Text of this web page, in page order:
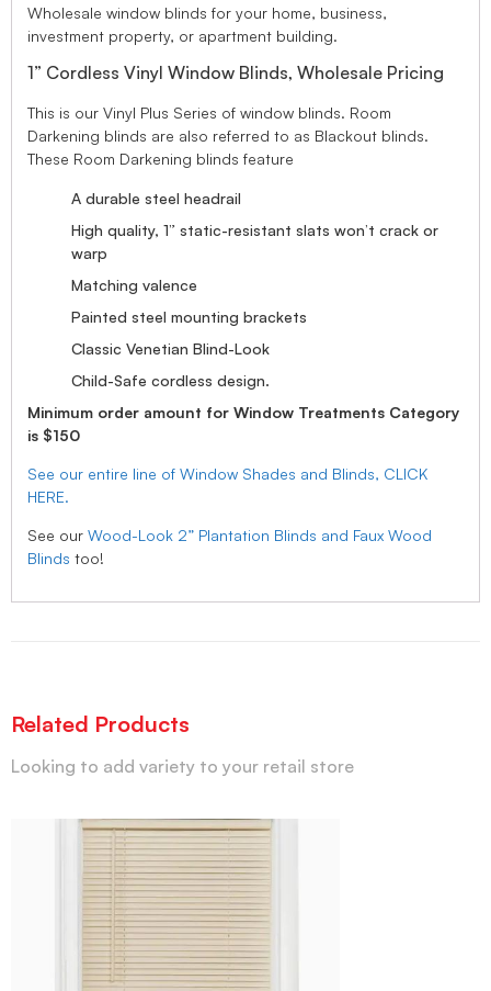
Wholesale window blinds for your home, business,
investment property, or apartment building.
1” Cordless Vinyl Window Blinds, Wholesale Pricing
This is our Vinyl Plus Series of window blinds. Room
Darkening blinds are also referred to as Blackout blinds.
These Room Darkening blinds feature
A durable steel headrail
High quality, 1” static-resistant slats won’t crack or
warp
Matching valence
Painted steel mounting brackets
Classic Venetian Blind-Look
Child-Safe cordless design.
Minimum order amount for Window Treatments Category
is $150
See our entire line of Window Shades and Blinds, CLICK
HERE.
See our Wood-Look 2” Plantation Blinds and Faux Wood
Blinds too!
Related Products
Looking to add variety to your retail store